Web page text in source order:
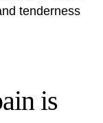
tenderness
is